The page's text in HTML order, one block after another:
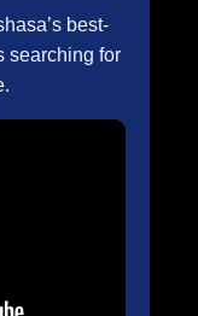
best-
searching for